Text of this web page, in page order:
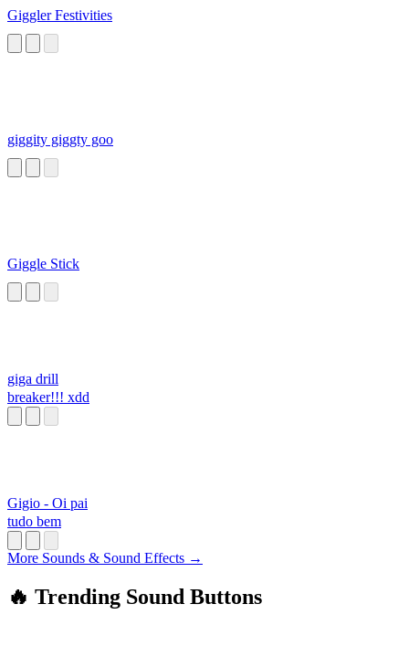
Giggler Festivities
giggity giggty goo
Giggle Stick
giga drill
breaker!!! xdd
Gigio - Oi pai
tudo bem
More Sounds & Sound Effects →
🔥 Trending Sound Buttons